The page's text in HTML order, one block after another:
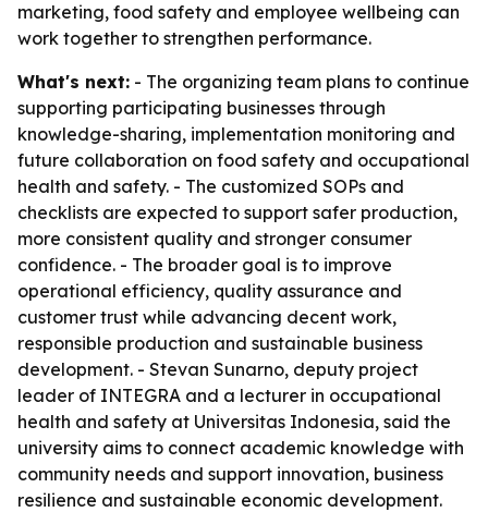
marketing, food safety and employee wellbeing can
work together to strengthen performance.
What's next: - The organizing team plans to continue
supporting participating businesses through
knowledge-sharing, implementation monitoring and
future collaboration on food safety and occupational
health and safety. - The customized SOPs and
checklists are expected to support safer production,
more consistent quality and stronger consumer
confidence. - The broader goal is to improve
operational efficiency, quality assurance and
customer trust while advancing decent work,
responsible production and sustainable business
development. - Stevan Sunarno, deputy project
leader of INTEGRA and a lecturer in occupational
health and safety at Universitas Indonesia, said the
university aims to connect academic knowledge with
community needs and support innovation, business
resilience and sustainable economic development.